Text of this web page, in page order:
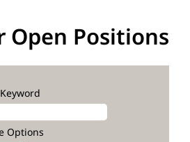
Open Positions
Options